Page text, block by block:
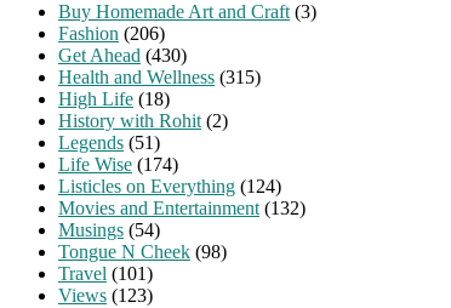
Buy Homemade Art and Craft (3)
Fashion (206)
Get Ahead (430)
Health and Wellness (315)
High Life (18)
History with Rohit (2)
Legends (51)
Life Wise (174)
Listicles on Everything (124)
Movies and Entertainment (132)
Musings (54)
Tongue N Cheek (98)
Travel (101)
Views (123)